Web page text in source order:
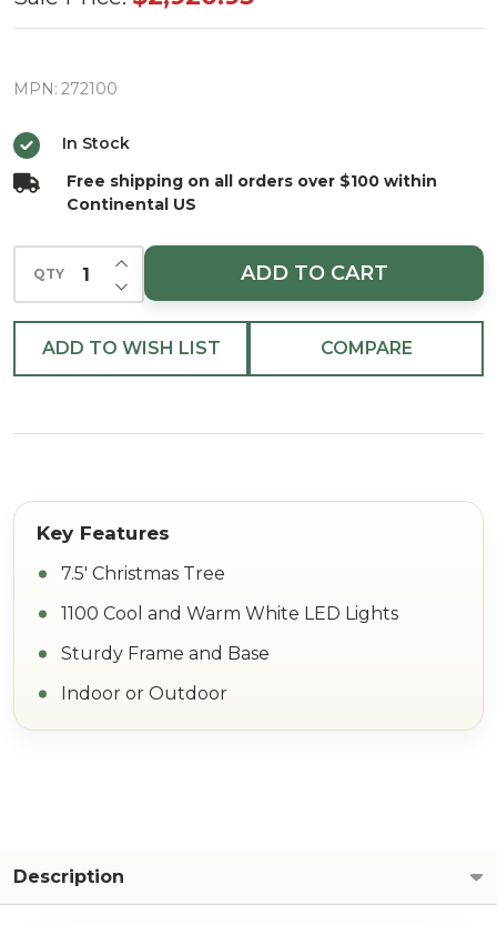
Designer
Tree With
Cool/Warm
White LED
Lights
MPN: 272100
In Stock
Free shipping on all orders over $100 within
Continental US
QTY DECREASE QUANTITY OF UNDEFINED
INCREASE QUANTITY OF UNDEFINED
ADD TO CART
ADD TO WISH LIST COMPARE
7.5' Christmas Tree
1100 Cool and Warm White LED Lights
Sturdy Frame and Base
Indoor or Outdoor
Description